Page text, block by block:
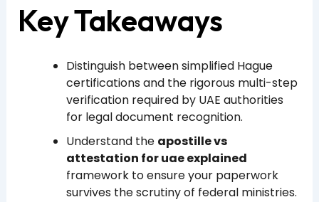
Key Takeaways
Distinguish between simplified Hague
certifications and the rigorous multi-step
verification required by UAE authorities
for legal document recognition.
Understand the apostille vs
attestation for uae explained
framework to ensure your paperwork
survives the scrutiny of federal ministries.